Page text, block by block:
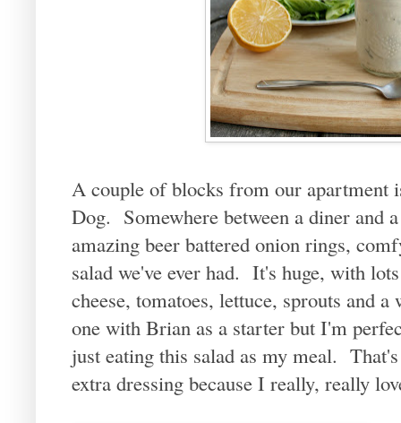
A couple of blocks from our apartment
Dog. Somewhere between a diner and
amazing beer battered onion rings,
salad we've ever had. It's huge, with
cheese, tomatoes, lettuce, sprouts and
one with Brian as a starter but I'm
just eating this salad as my meal.
extra dressing because I really, really